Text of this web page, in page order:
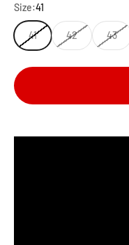
Size:41
41 42 43